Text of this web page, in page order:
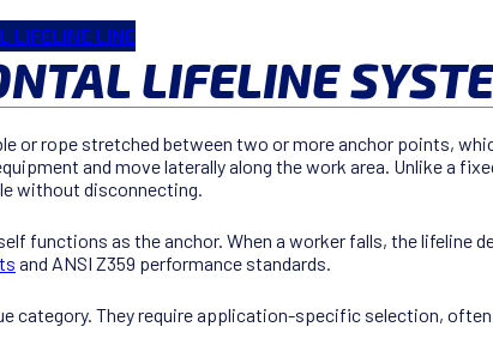
LIFELINE LINE
LIFELINE
or rope stretched between two or more anchor points,
and move laterally along the work area. Unlike a
without disconnecting.
functions as the anchor. When a worker falls, the lifeline
and ANSI Z359 performance standards.
category. They require application-specific selection,